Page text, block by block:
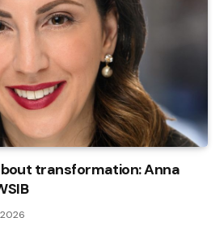
transformation: Anna